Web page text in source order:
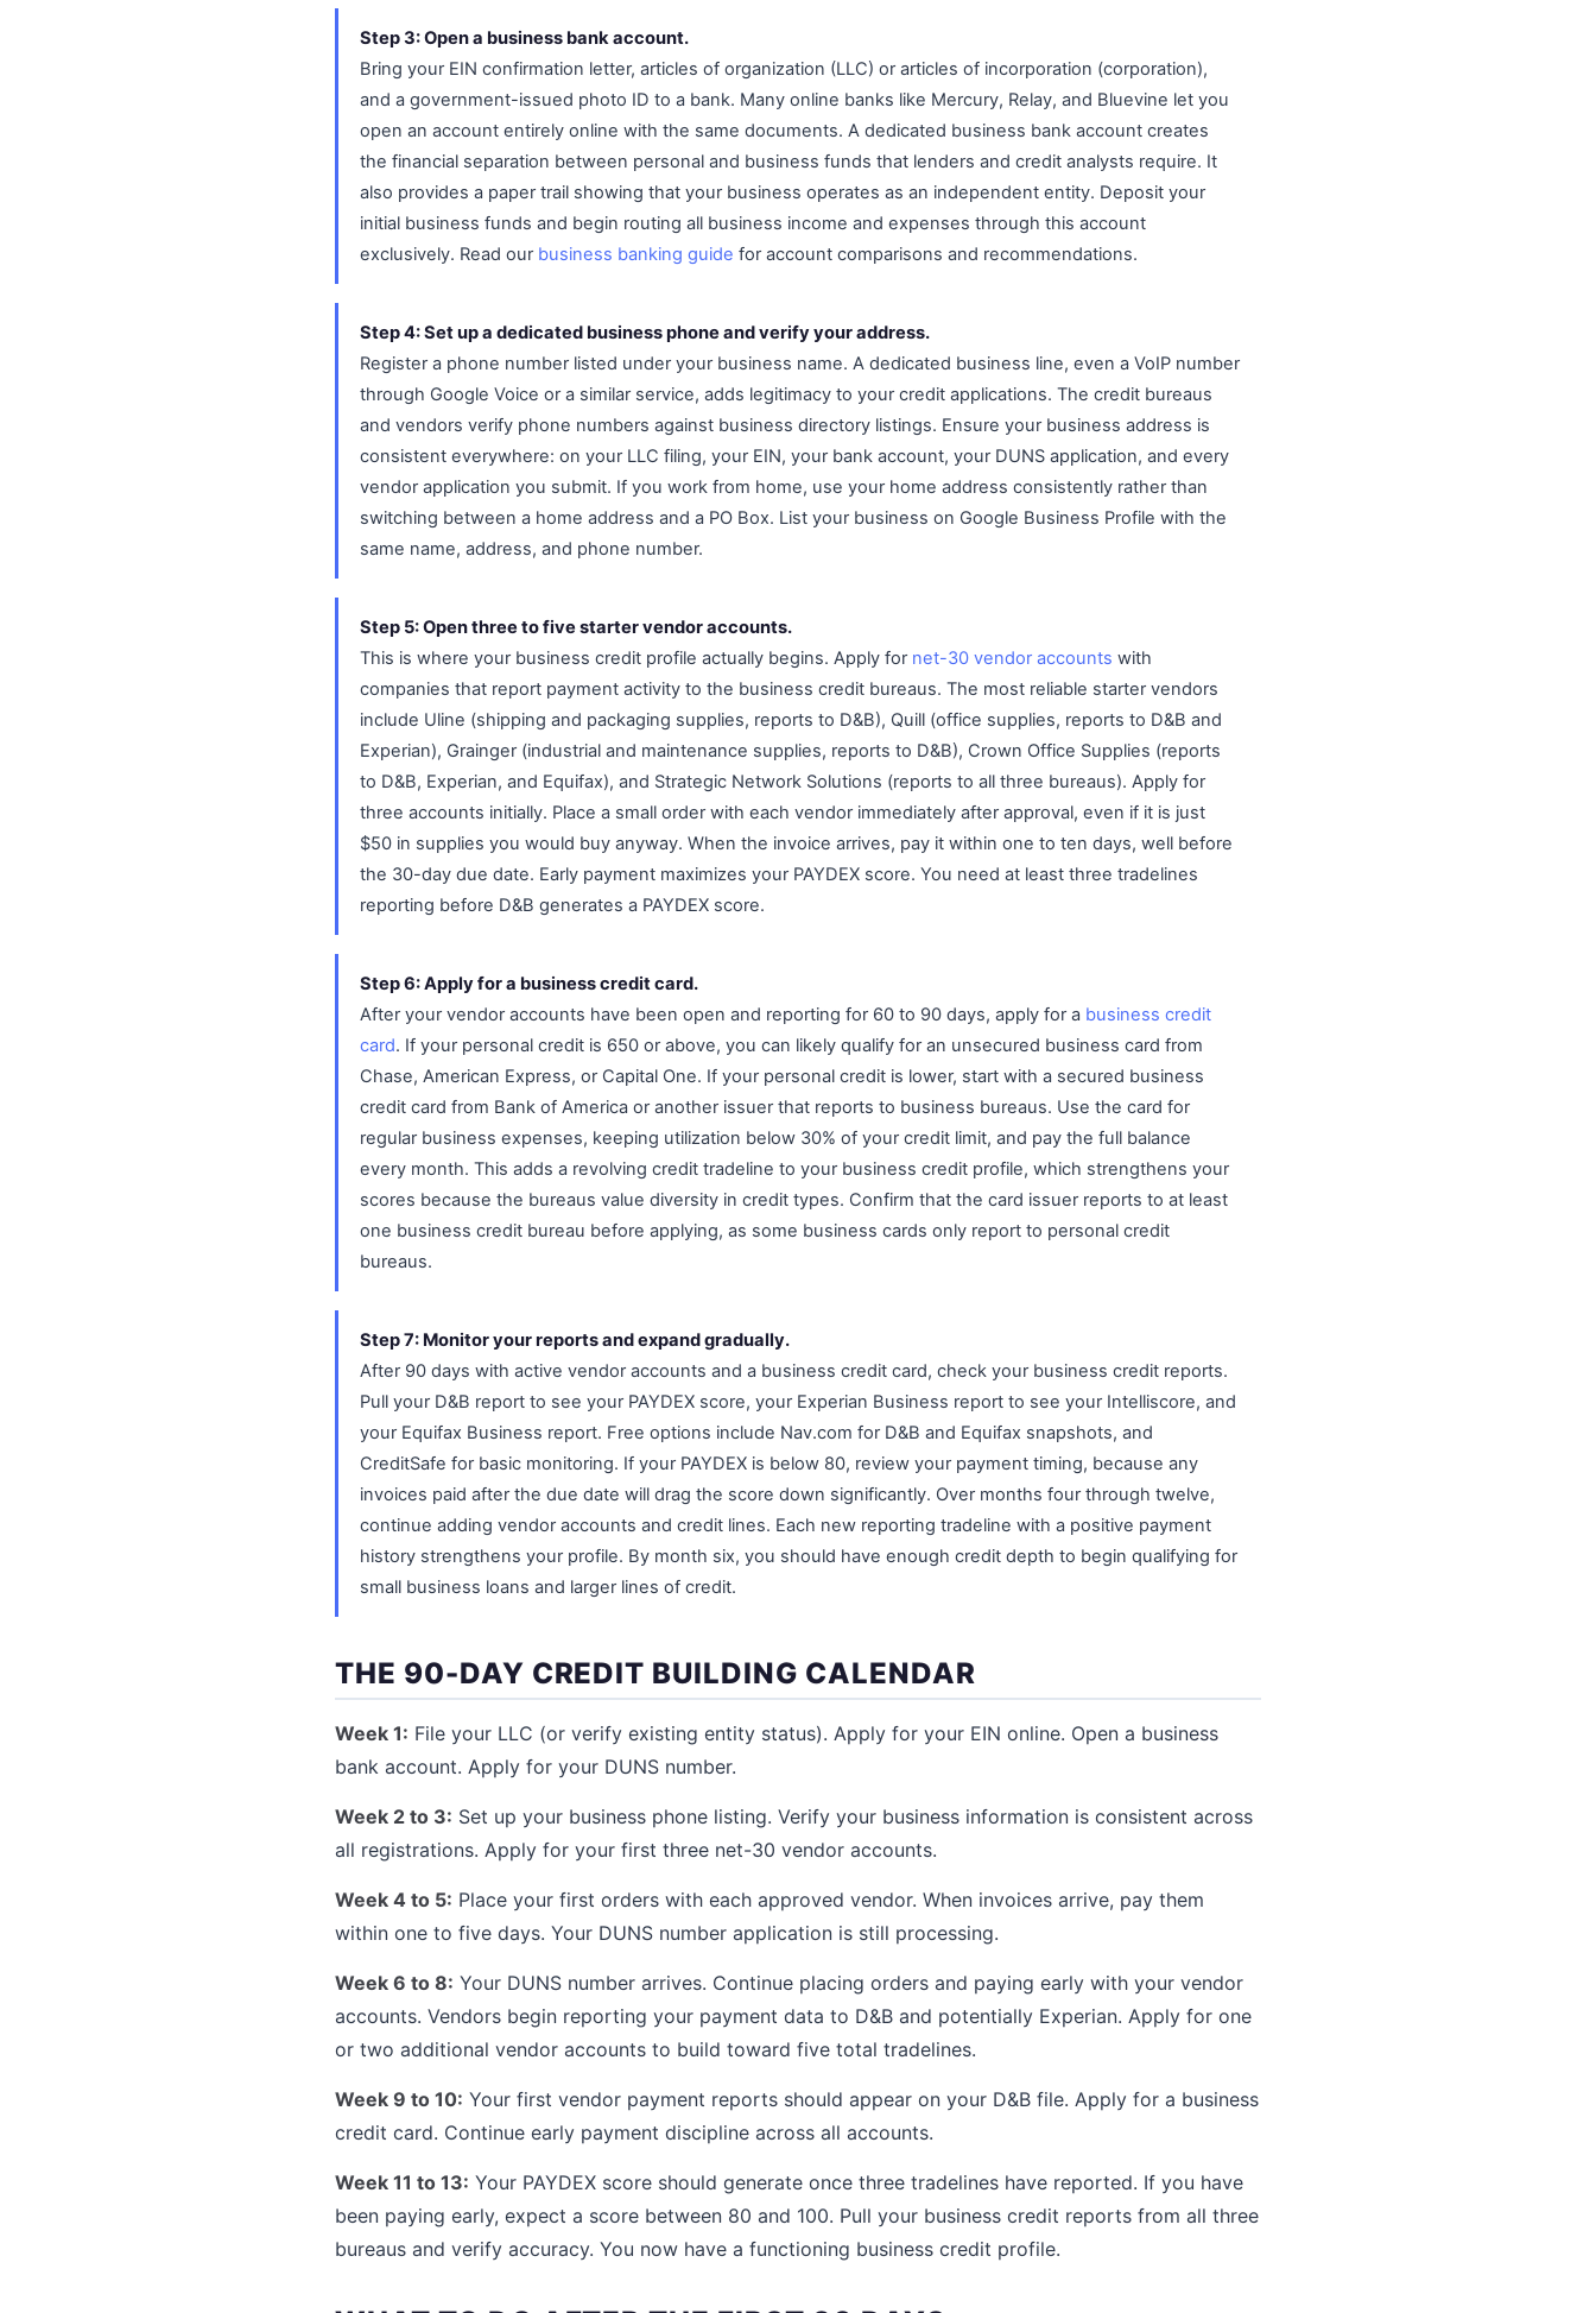
Step 3: Open a business bank account.
Bring your EIN confirmation letter, articles of organization (LLC) or articles of incorporation (corporation),
and a government-issued photo ID to a bank. Many online banks like Mercury, Relay, and Bluevine let you
open an account entirely online with the same documents. A dedicated business bank account creates
the financial separation between personal and business funds that lenders and credit analysts require. It
also provides a paper trail showing that your business operates as an independent entity. Deposit your
initial business funds and begin routing all business income and expenses through this account
exclusively. Read our business banking guide for account comparisons and recommendations.
Step 4: Set up a dedicated business phone and verify your address.
Register a phone number listed under your business name. A dedicated business line, even a VoIP number
through Google Voice or a similar service, adds legitimacy to your credit applications. The credit bureaus
and vendors verify phone numbers against business directory listings. Ensure your business address is
consistent everywhere: on your LLC filing, your EIN, your bank account, your DUNS application, and every
vendor application you submit. If you work from home, use your home address consistently rather than
switching between a home address and a PO Box. List your business on Google Business Profile with the
same name, address, and phone number.
Step 5: Open three to five starter vendor accounts.
This is where your business credit profile actually begins. Apply for net-30 vendor accounts with
companies that report payment activity to the business credit bureaus. The most reliable starter vendors
include Uline (shipping and packaging supplies, reports to D&B), Quill (office supplies, reports to D&B and
Experian), Grainger (industrial and maintenance supplies, reports to D&B), Crown Office Supplies (reports
to D&B, Experian, and Equifax), and Strategic Network Solutions (reports to all three bureaus). Apply for
three accounts initially. Place a small order with each vendor immediately after approval, even if it is just
$50 in supplies you would buy anyway. When the invoice arrives, pay it within one to ten days, well before
the 30-day due date. Early payment maximizes your PAYDEX score. You need at least three tradelines
reporting before D&B generates a PAYDEX score.
Step 6: Apply for a business credit card.
After your vendor accounts have been open and reporting for 60 to 90 days, apply for a business credit
card. If your personal credit is 650 or above, you can likely qualify for an unsecured business card from
Chase, American Express, or Capital One. If your personal credit is lower, start with a secured business
credit card from Bank of America or another issuer that reports to business bureaus. Use the card for
regular business expenses, keeping utilization below 30% of your credit limit, and pay the full balance
every month. This adds a revolving credit tradeline to your business credit profile, which strengthens your
scores because the bureaus value diversity in credit types. Confirm that the card issuer reports to at least
one business credit bureau before applying, as some business cards only report to personal credit
bureaus.
Step 7: Monitor your reports and expand gradually.
After 90 days with active vendor accounts and a business credit card, check your business credit reports.
Pull your D&B report to see your PAYDEX score, your Experian Business report to see your Intelliscore, and
your Equifax Business report. Free options include Nav.com for D&B and Equifax snapshots, and
CreditSafe for basic monitoring. If your PAYDEX is below 80, review your payment timing, because any
invoices paid after the due date will drag the score down significantly. Over months four through twelve,
continue adding vendor accounts and credit lines. Each new reporting tradeline with a positive payment
history strengthens your profile. By month six, you should have enough credit depth to begin qualifying for
small business loans and larger lines of credit.
THE 90-DAY CREDIT BUILDING CALENDAR
Week 1: File your LLC (or verify existing entity status). Apply for your EIN online. Open a business
bank account. Apply for your DUNS number.
Week 2 to 3: Set up your business phone listing. Verify your business information is consistent across
all registrations. Apply for your first three net-30 vendor accounts.
Week 4 to 5: Place your first orders with each approved vendor. When invoices arrive, pay them
within one to five days. Your DUNS number application is still processing.
Week 6 to 8: Your DUNS number arrives. Continue placing orders and paying early with your vendor
accounts. Vendors begin reporting your payment data to D&B and potentially Experian. Apply for one
or two additional vendor accounts to build toward five total tradelines.
Week 9 to 10: Your first vendor payment reports should appear on your D&B file. Apply for a business
credit card. Continue early payment discipline across all accounts.
Week 11 to 13: Your PAYDEX score should generate once three tradelines have reported. If you have
been paying early, expect a score between 80 and 100. Pull your business credit reports from all three
bureaus and verify accuracy. You now have a functioning business credit profile.